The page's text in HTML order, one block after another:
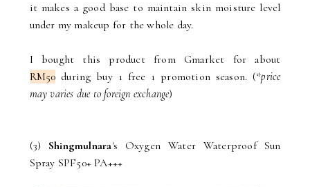
it makes a good base to maintain skin moisture level
under my makeup for the whole day.
I bought this product from Gmarket for about
RM50 during buy 1 free 1 promotion season. (*price
may varies due to foreign exchange)
(3) Shingmulnara's Oxygen Water Waterproof Sun
Spray SPF50+ PA+++